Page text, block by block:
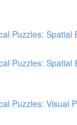
Puzzles: Spatial
Puzzles: Spatial
Puzzles: Visual